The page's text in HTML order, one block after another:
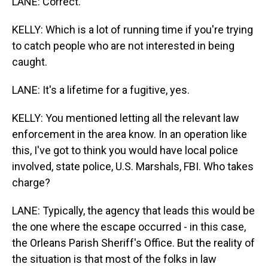
KELLY: Which is a lot of running time if you're trying
to catch people who are not interested in being
caught.
LANE: It's a lifetime for a fugitive, yes.
KELLY: You mentioned letting all the relevant law
enforcement in the area know. In an operation like
this, I've got to think you would have local police
involved, state police, U.S. Marshals, FBI. Who takes
charge?
LANE: Typically, the agency that leads this would be
the one where the escape occurred - in this case,
the Orleans Parish Sheriff's Office. But the reality of
the situation is that most of the folks in law